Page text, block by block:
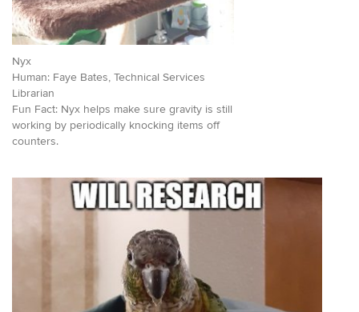
Nyx
Human: Faye Bates, Technical Services
Librarian
Fun Fact: Nyx helps make sure gravity is still
working by periodically knocking items off
counters.